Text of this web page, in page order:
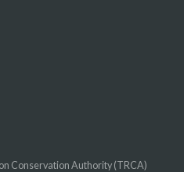
Conservation Authority (TRCA)